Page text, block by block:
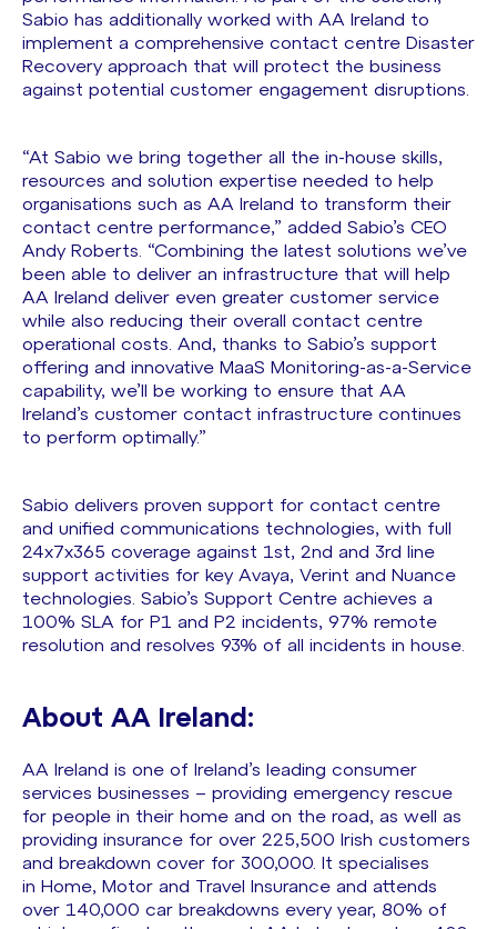
Sabio has additionally worked with AA Ireland to
implement a comprehensive contact centre Disaster
Recovery approach that will protect the business
against potential customer engagement disruptions.
“At Sabio we bring together all the in-house skills,
resources and solution expertise needed to help
organisations such as AA Ireland to transform their
contact centre performance,” added Sabio’s CEO
Andy Roberts. “Combining the latest solutions we’ve
been able to deliver an infrastructure that will help
AA Ireland deliver even greater customer service
while also reducing their overall contact centre
operational costs. And, thanks to Sabio’s support
offering and innovative MaaS Monitoring-as-a-Service
capability, we’ll be working to ensure that AA
Ireland’s customer contact infrastructure continues
to perform optimally.”
Sabio delivers proven support for contact centre
and unified communications technologies, with full
24x7x365 coverage against 1st, 2nd and 3rd line
support activities for key Avaya, Verint and Nuance
technologies. Sabio’s Support Centre achieves a
100% SLA for P1 and P2 incidents, 97% remote
resolution and resolves 93% of all incidents in house.
About AA Ireland:
AA Ireland is one of Ireland’s leading consumer
services businesses – providing emergency rescue
for people in their home and on the road, as well as
providing insurance for over 225,500 Irish customers
and breakdown cover for 300,000. It specialises
in Home, Motor and Travel Insurance and attends
over 140,000 car breakdowns every year, 80% of